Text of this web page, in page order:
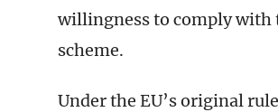
willingness to comply with
scheme.
Under the EU’s original